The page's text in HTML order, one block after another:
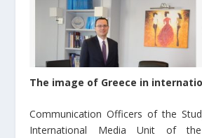
The image of Greece in
Communication Officers of the
International Media Unit of